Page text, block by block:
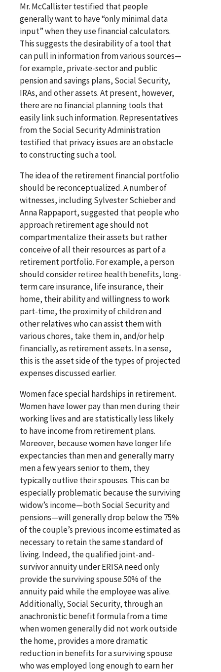
Mr. McCallister testified that people
generally want to have “only minimal data
input” when they use financial calculators.
This suggests the desirability of a tool that
can pull in information from various sources—
for example, private-sector and public
pension and savings plans, Social Security,
IRAs, and other assets. At present, however,
there are no financial planning tools that
easily link such information. Representatives
from the Social Security Administration
testified that privacy issues are an obstacle
to constructing such a tool.
The idea of the retirement financial portfolio
should be reconceptualized. A number of
witnesses, including Sylvester Schieber and
Anna Rappaport, suggested that people who
approach retirement age should not
compartmentalize their assets but rather
conceive of all their resources as part of a
retirement portfolio. For example, a person
should consider retiree health benefits, long-
term care insurance, life insurance, their
home, their ability and willingness to work
part-time, the proximity of children and
other relatives who can assist them with
various chores, take them in, and/or help
financially, as retirement assets. In a sense,
this is the asset side of the types of projected
expenses discussed earlier.
Women face special hardships in retirement.
Women have lower pay than men during their
working lives and are statistically less likely
to have income from retirement plans.
Moreover, because women have longer life
expectancies than men and generally marry
men a few years senior to them, they
typically outlive their spouses. This can be
especially problematic because the surviving
widow’s income—both Social Security and
pensions—will generally drop below the 75%
of the couple’s previous income estimated as
necessary to retain the same standard of
living. Indeed, the qualified joint-and-
survivor annuity under ERISA need only
provide the surviving spouse 50% of the
annuity paid while the employee was alive.
Additionally, Social Security, through an
anachronistic benefit formula from a time
when women generally did not work outside
the home, provides a more dramatic
reduction in benefits for a surviving spouse
who was employed long enough to earn her